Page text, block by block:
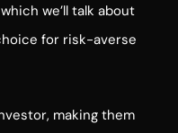
we’ll talk about
for risk-averse
making them